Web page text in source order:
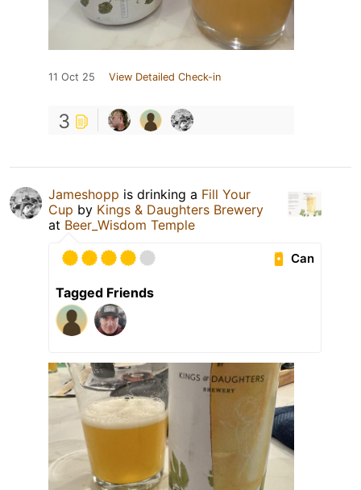
11 Oct 25 View Detailed Check-in
3
Jameshopp is drinking a Fill Your
Cup by Kings & Daughters Brewery
at Beer_Wisdom Temple
Can
Tagged Friends